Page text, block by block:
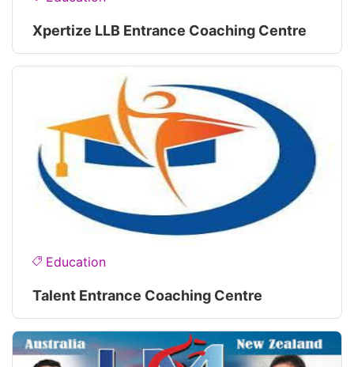
Xpertize LLB Entrance Coaching Centre
Education
Talent Entrance Coaching Centre